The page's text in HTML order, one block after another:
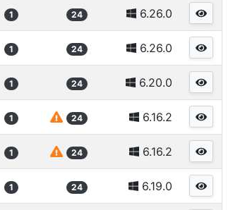
1 24 6.26.0
1 24 6.26.0
1 24 6.20.0
1 24 6.16.2
1 24 6.16.2
1 24 6.19.0